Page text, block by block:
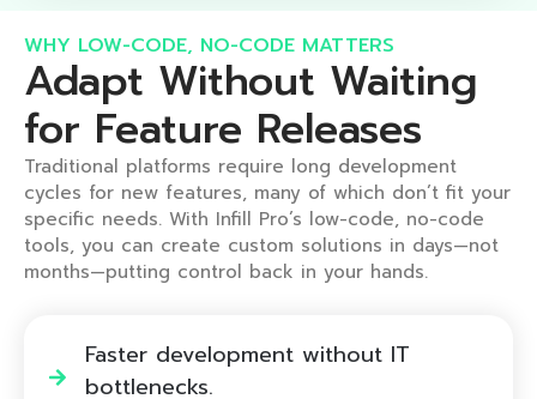
WHY LOW-CODE, NO-CODE MATTERS​
Adapt Without Waiting
for Feature Releases​
Traditional platforms require long development
cycles for new features, many of which don’t fit your
specific needs. With Infill Pro’s low-code, no-code
tools, you can create custom solutions in days—not
months—putting control back in your hands.
Faster development without IT
bottlenecks. ​